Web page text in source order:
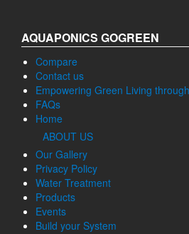
AQUAPONICS GOGREEN
Compare
Contact us
Empowering Green Living
FAQs
Home
ABOUT US
Our Gallery
Privacy Policy
Water Treatment
Products
Events
Build your System